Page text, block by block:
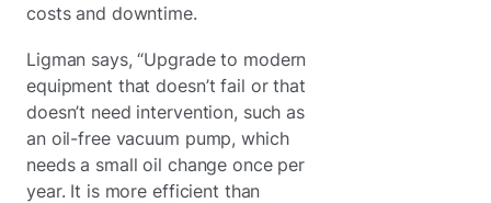
costs and downtime.
Ligman says, “Upgrade to modern
equipment that doesn’t fail or that
doesn’t need intervention, such as
an oil-free vacuum pump, which
needs a small oil change once per
year. It is more efficient than